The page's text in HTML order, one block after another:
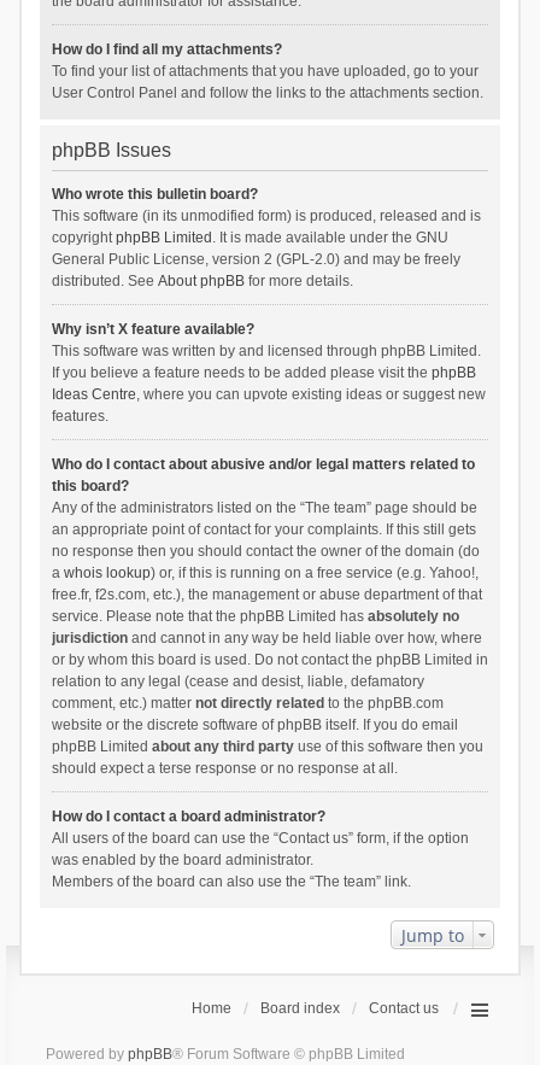
How do I find all my attachments?
To find your list of attachments that you have uploaded, go to your
User Control Panel and follow the links to the attachments section.
phpBB Issues
Who wrote this bulletin board?
This software (in its unmodified form) is produced, released and is
copyrightphpBB Limited . It is made available under the GNU
General Public License, version 2 (GPL-2.0) and may be freely
distributed. See About phpBBfor more details.
Why isn’t X feature available?
This software was written by and licensed through phpBB Limited.
If you believe a feature needs to be added please visit the phpBB
Ideas Centre, where you can upvote existing ideas or suggest new
features.
Who do I contact about abusive and/or legal matters related to
this board?
Any of the administrators listed on the “The team” page should be
an appropriate point of contact for your complaints. If this still gets
no response then you should contact the owner of the domain (do
a whois lookup) or, if this is running on a free service (e.g. Yahoo!,
free.fr, f2s.com, etc.), the management or abuse department of that
service. Please note that the phpBB Limited has absolutely no
jurisdictionand cannot in any way be held liable over how, where
or by whom this board is used. Do not contact the phpBB Limited in
relation to any legal (cease and desist, liable, defamatory
comment, etc.) matter not directly related to the phpBB.com
website or the discrete software of phpBB itself. If you do email
phpBB Limited about any third partyuse of this software then you
should expect a terse response or no response at all.
How do I contact a board administrator?
All users of the board can use the “Contact us” form, if the option
was enabled by the board administrator.
Members of the board can also use the “The team” link.
Jump to
Home Board index Contact us
Powered by phpBB® Forum Software © phpBB Limited